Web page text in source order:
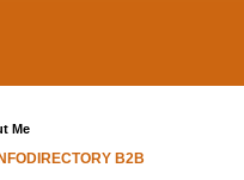
Me
INFODIRECTORY B2B